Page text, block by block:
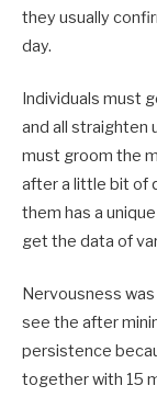
they usually
day.
Individuals must
and all straighten
must groom the
after a little bit of
them has a
get the data of
Nervousness
see the after
persistence
together with 15